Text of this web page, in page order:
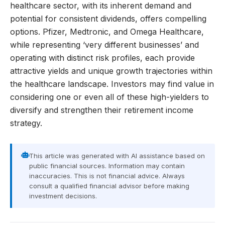
healthcare sector, with its inherent demand and
potential for consistent dividends, offers compelling
options. Pfizer, Medtronic, and Omega Healthcare,
while representing ‘very different businesses’ and
operating with distinct risk profiles, each provide
attractive yields and unique growth trajectories within
the healthcare landscape. Investors may find value in
considering one or even all of these high-yielders to
diversify and strengthen their retirement income
strategy.
This article was generated with AI assistance based on
public financial sources. Information may contain
inaccuracies. This is not financial advice. Always
consult a qualified financial advisor before making
investment decisions.